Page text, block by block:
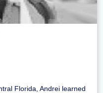
Florida, Andrei learned